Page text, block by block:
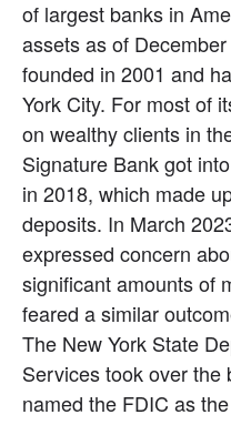
of largest banks in
assets as of
founded in 2001 and
York City. For most of
on wealthy clients in
Signature Bank got
in 2018, which made
deposits. In March
expressed concern
significant amounts of
feared a similar
The New York State
Services took over the
named the FDIC as